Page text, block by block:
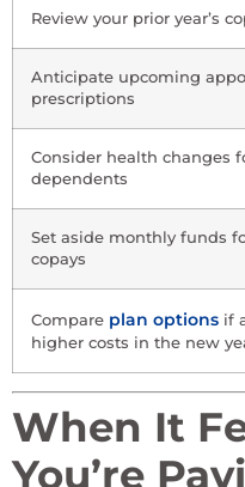
Review your prior year’s
Anticipate upcoming
prescriptions
Consider health changes
dependents
Set aside monthly funds
copays
Compare plan options if
higher costs in the new
When It
You’re